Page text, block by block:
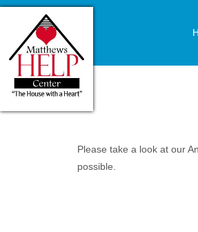
Skip
content
Please take a look at our
possible.